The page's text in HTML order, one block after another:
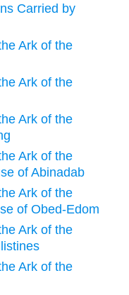
Carried by
Ark of the
Ark of the
Ark of the
Ark of the
of Abinadab
Ark of the
of Obed-Edom
Ark of the
Ark of the